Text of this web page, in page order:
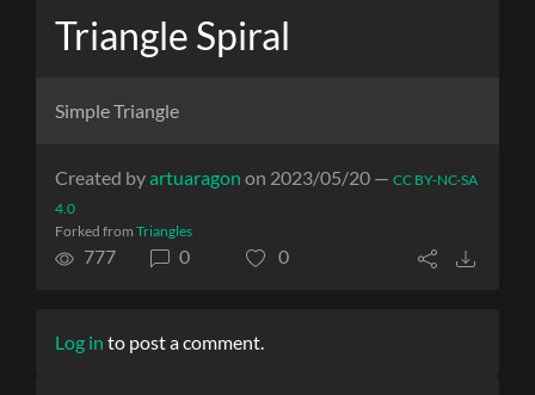
Triangle Spiral
Simple Triangle
Created byartuaragon on 2023/05/20 — CC BY-NC-SA
4.0
Forked from Triangles
777 0 0
Log in to post a comment.